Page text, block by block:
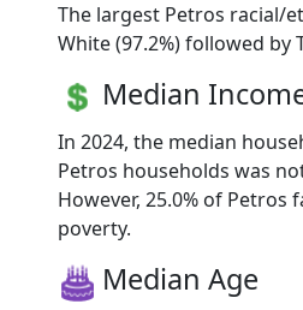
The largest Petros racial/
White (97.2%) followed by
Median
In 2024, the median
Petros households was
However, 25.0% of Petros
poverty.
Median Age